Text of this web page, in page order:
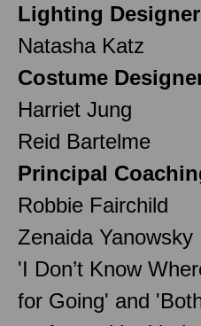
Lighting Designer
Natasha Katz
Costume
Harriet Jung
Reid Bartelme
Principal
Robbie Fairchild
Zenaida Yanowsky
'I Don’t Know
for Going' and